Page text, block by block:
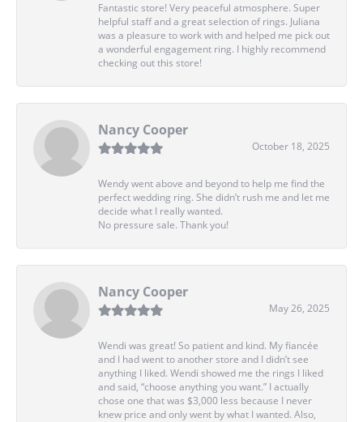
Fantastic store! Very peaceful atmosphere. Super
helpful staff and a great selection of rings. Juliana
was a pleasure to work with and helped me pick out
a wonderful engagement ring. I highly recommend
checking out this store!
Nancy Cooper
October 18, 2025
Wendy went above and beyond to help me find the
perfect wedding ring. She didn’t rush me and let me
decide what I really wanted.
No pressure sale. Thank you!
Nancy Cooper
May 26, 2025
Wendi was great! So patient and kind. My fiancée
and I had went to another store and I didn’t see
anything I liked. Wendi showed me the rings I liked
and said, “choose anything you want.” I actually
chose one that was $3,000 less because I never
knew price and only went by what I wanted. Also,